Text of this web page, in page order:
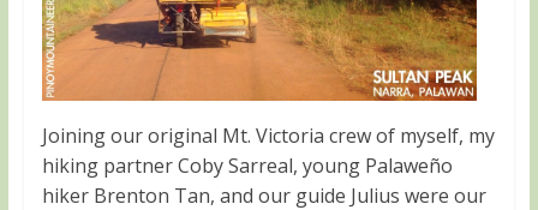
Joining our original Mt. Victoria crew of myself, my
hiking partner Coby Sarreal, young Palaweño
hiker Brenton Tan, and our guide Julius were our